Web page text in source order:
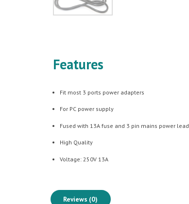
Features
Fit most 3 ports power adapters
For PC power supply
Fused with 13A fuse and 3 pin mains power lead
High Quality
Voltage: 250V 13A
Reviews (0)